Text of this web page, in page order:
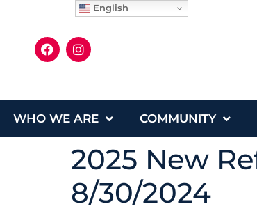
WHO WE ARE COMMUNITY
2025 New
8/30/2024
English